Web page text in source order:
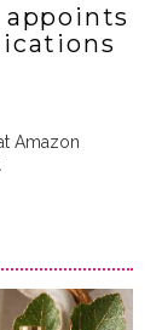
appoints
Amazon